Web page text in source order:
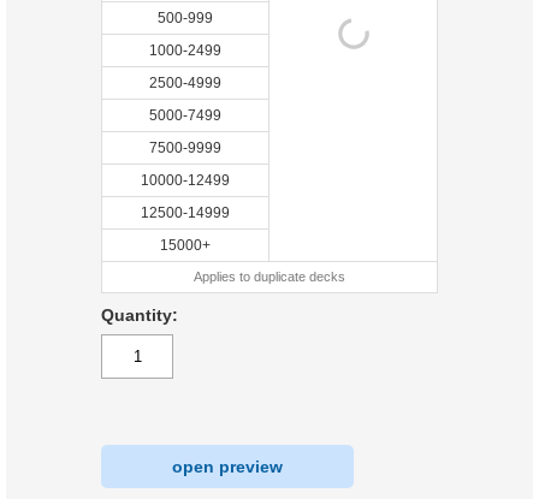
500-999
1000-2499
2500-4999
5000-7499
7500-9999
10000-12499
12500-14999
15000+
Applies to duplicate decks
Quantity:
open preview